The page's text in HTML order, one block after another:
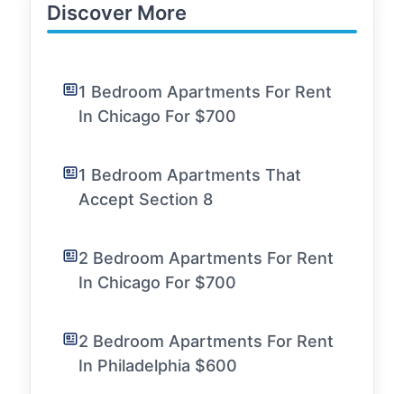
Discover More
1 Bedroom Apartments For Rent
In Chicago For $700
1 Bedroom Apartments That
Accept Section 8
2 Bedroom Apartments For Rent
In Chicago For $700
2 Bedroom Apartments For Rent
In Philadelphia $600